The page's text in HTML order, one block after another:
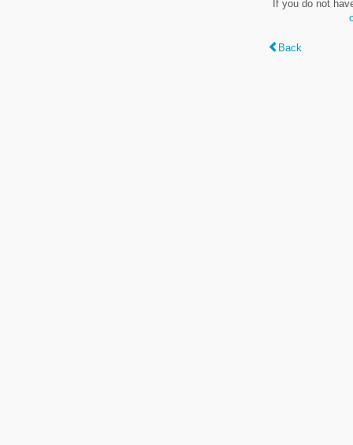
If you do not
Back